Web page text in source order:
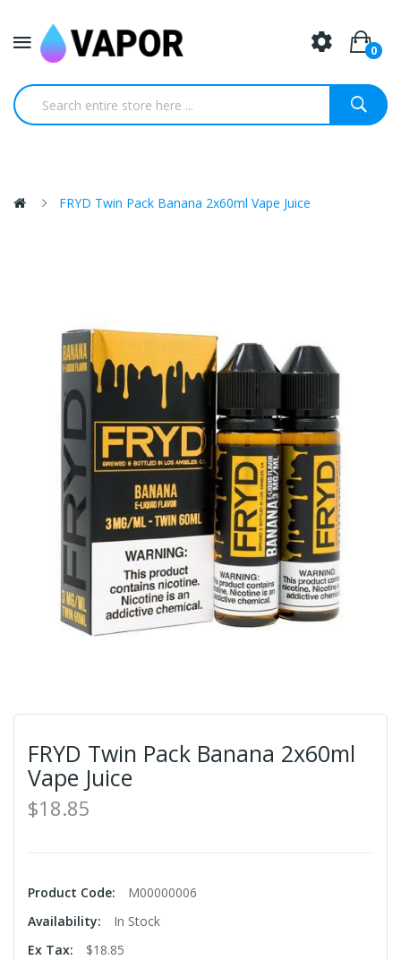
0
FRYD Twin Pack Banana 2x60ml Vape Juice
FRYD Twin Pack Banana 2x60ml
Vape Juice
$18.85
Product Code:
M00000006
Availability:
In Stock
Ex Tax:
$18.85